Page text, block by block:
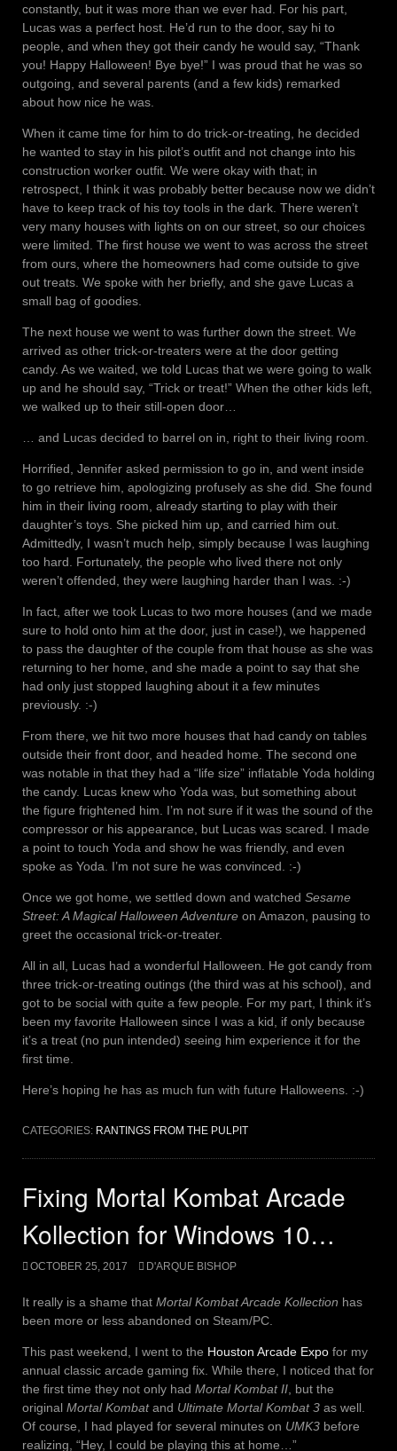
constantly, but it was more than we ever had. For his part,
Lucas was a perfect host. He’d run to the door, say hi to
people, and when they got their candy he would say, “Thank
you! Happy Halloween! Bye bye!” I was proud that he was so
outgoing, and several parents (and a few kids) remarked
about how nice he was.
When it came time for him to do trick-or-treating, he decided
he wanted to stay in his pilot’s outfit and not change into his
construction worker outfit. We were okay with that; in
retrospect, I think it was probably better because now we didn’t
have to keep track of his toy tools in the dark. There weren’t
very many houses with lights on on our street, so our choices
were limited. The first house we went to was across the street
from ours, where the homeowners had come outside to give
out treats. We spoke with her briefly, and she gave Lucas a
small bag of goodies.
The next house we went to was further down the street. We
arrived as other trick-or-treaters were at the door getting
candy. As we waited, we told Lucas that we were going to walk
up and he should say, “Trick or treat!” When the other kids left,
we walked up to their still-open door…
… and Lucas decided to barrel on in, right to their living room.
Horrified, Jennifer asked permission to go in, and went inside
to go retrieve him, apologizing profusely as she did. She found
him in their living room, already starting to play with their
daughter’s toys. She picked him up, and carried him out.
Admittedly, I wasn’t much help, simply because I was laughing
too hard. Fortunately, the people who lived there not only
weren’t offended, they were laughing harder than I was. :-)
In fact, after we took Lucas to two more houses (and we made
sure to hold onto him at the door, just in case!), we happened
to pass the daughter of the couple from that house as she was
returning to her home, and she made a point to say that she
had only just stopped laughing about it a few minutes
previously. :-)
From there, we hit two more houses that had candy on tables
outside their front door, and headed home. The second one
was notable in that they had a “life size” inflatable Yoda holding
the candy. Lucas knew who Yoda was, but something about
the figure frightened him. I’m not sure if it was the sound of the
compressor or his appearance, but Lucas was scared. I made
a point to touch Yoda and show he was friendly, and even
spoke as Yoda. I’m not sure he was convinced. :-)
Once we got home, we settled down and watched Sesame
Street: A Magical Halloween Adventure on Amazon, pausing to
greet the occasional trick-or-treater.
All in all, Lucas had a wonderful Halloween. He got candy from
three trick-or-treating outings (the third was at his school), and
got to be social with quite a few people. For my part, I think it’s
been my favorite Halloween since I was a kid, if only because
it’s a treat (no pun intended) seeing him experience it for the
first time.
Here’s hoping he has as much fun with future Halloweens. :-)
CATEGORIES: RANTINGS FROM THE PULPIT
Fixing Mortal Kombat Arcade
Kollection for Windows 10…
OCTOBER 25, 2017 D'ARQUE BISHOP
It really is a shame that Mortal Kombat Arcade Kollection has
been more or less abandoned on Steam/PC.
This past weekend, I went to the Houston Arcade Expo for my
annual classic arcade gaming fix. While there, I noticed that for
the first time they not only had Mortal Kombat II , but the
original Mortal Kombatand Ultimate Mortal Kombat 3 as well.
Of course, I had played for several minutes on UMK3 before
realizing, “Hey, I could be playing this at home…”